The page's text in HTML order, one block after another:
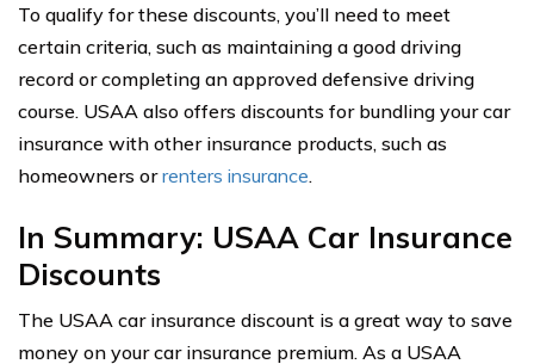
To qualify for these discounts, you’ll need to meet
certain criteria, such as maintaining a good driving
record or completing an approved defensive driving
course. USAA also offers discounts for bundling your car
insurance with other insurance products, such as
homeowners orrenters insurance.
In Summary: USAA Car Insurance
Discounts
The USAA car insurance discount is a great way to save
money on your car insurance premium. As a USAA